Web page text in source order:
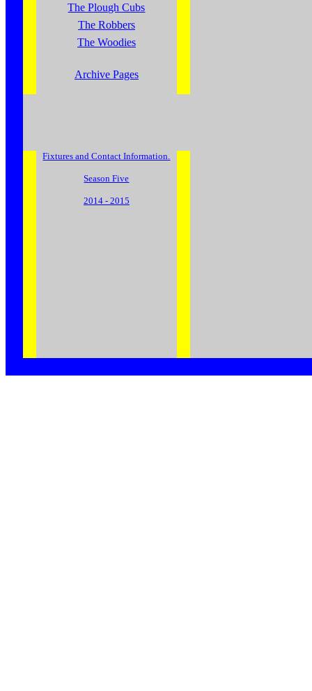
The Plough Cubs
The Robbers
The Woodies
Archive Pages
Fixtures and Contact Information.
Season Five
2014 - 2015